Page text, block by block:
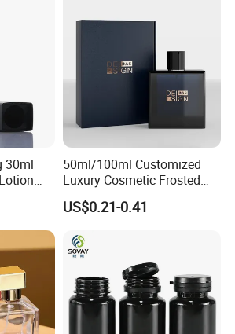
Package Co., Ltd is a leading
and beauty packaging established in
30ml
Use
50ml/100ml Customized
Luxury Cosmetic Frosted
Blue Spray Empty Glass
Perfume Bottle for Perfume
US$0.21-0.41